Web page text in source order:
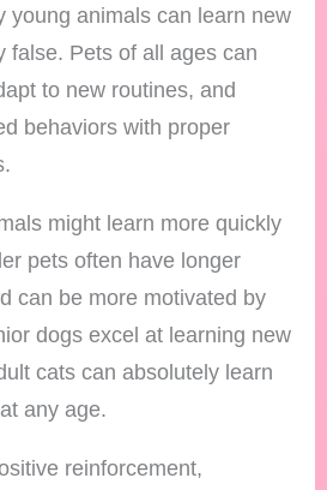
young animals can learn new
false. Pets of all ages can
to new routines, and
behaviors with proper
might learn more quickly
pets often have longer
can be more motivated by
dogs excel at learning new
cats can absolutely learn
any age.
reinforcement,